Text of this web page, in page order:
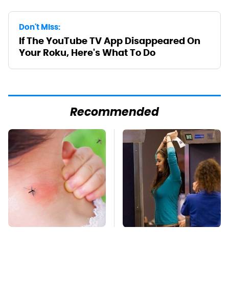
Don't Miss:
If The YouTube TV App Disappeared On
Your Roku, Here's What To Do
Recommended